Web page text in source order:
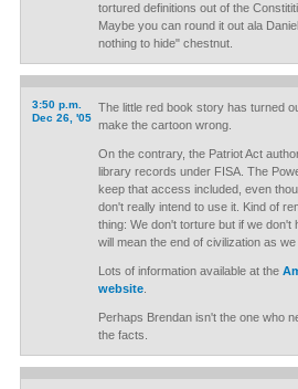
tortured definitions out of the
Maybe you can round it out ala
nothing to hide" chestnut.
3:50 p.m.
Dec 26, '05
The little red book story has turned
make the cartoon wrong.
On the contrary, the Patriot Act
library records under FISA. The
keep that access included, even
don't really intend to use it. Kind of
thing: We don't torture but if we don't
will mean the end of civilization as we
Lots of information available at the
website.
Perhaps Brendan isn't the one who
the facts.